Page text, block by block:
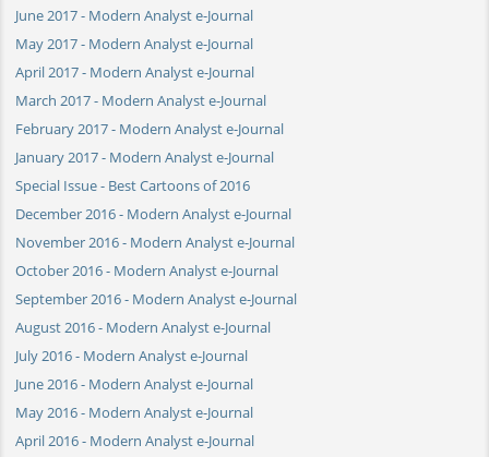
June 2017 - Modern Analyst e-Journal
May 2017 - Modern Analyst e-Journal
April 2017 - Modern Analyst e-Journal
March 2017 - Modern Analyst e-Journal
February 2017 - Modern Analyst e-Journal
January 2017 - Modern Analyst e-Journal
Special Issue - Best Cartoons of 2016
December 2016 - Modern Analyst e-Journal
November 2016 - Modern Analyst e-Journal
October 2016 - Modern Analyst e-Journal
September 2016 - Modern Analyst e-Journal
August 2016 - Modern Analyst e-Journal
July 2016 - Modern Analyst e-Journal
June 2016 - Modern Analyst e-Journal
May 2016 - Modern Analyst e-Journal
April 2016 - Modern Analyst e-Journal